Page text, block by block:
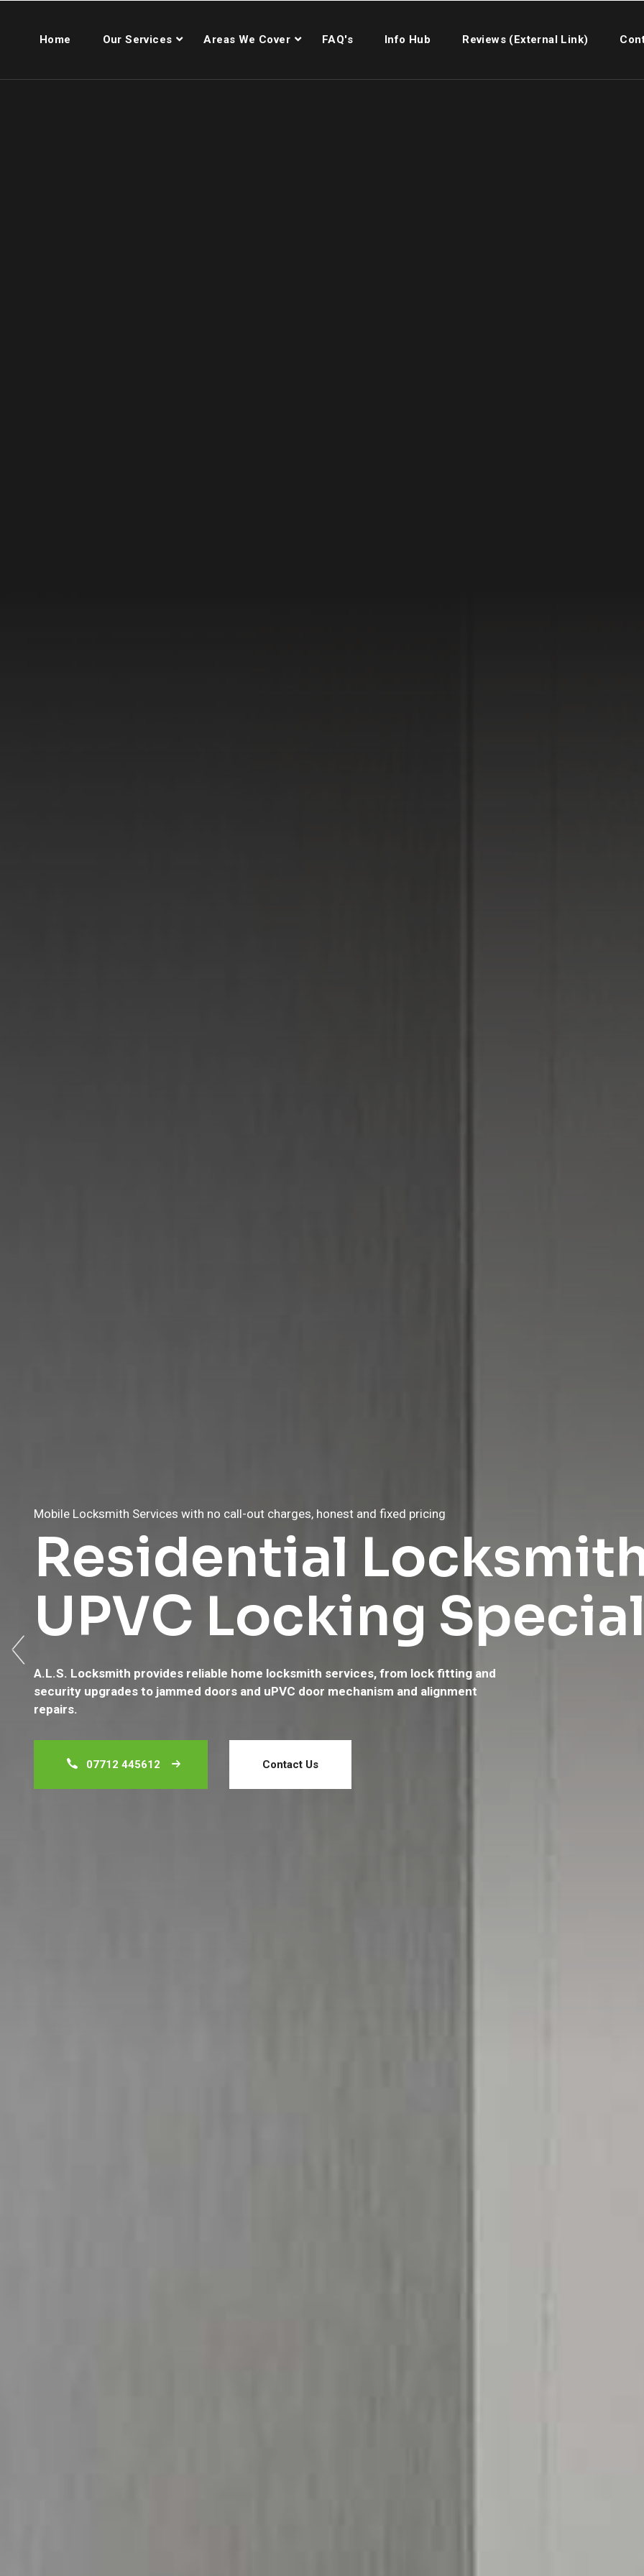
Home Our Services Areas We Cover FAQ's Info Hub Reviews (External Link)
Mobile Locksmith Services with no call-out charges, honest and fixed pricing
Residential
UPVC Locking
A.L.S. Locksmith provides reliable home locksmith services, from lock fitting and
security upgrades to jammed doors and uPVC door mechanism and alignment
repairs.
07712 445612 Contact Us
Mobile Locksmith Services with no call-out charges, honest and fixed pricing
Affordable Locksmith
Services
Welcome to A.L.S. Locksmith Services – your trusted local specialist in
residential lock repairs, replacements, and uPVC door servicing. Call us on07712
445612
07712 445612 Contact Us